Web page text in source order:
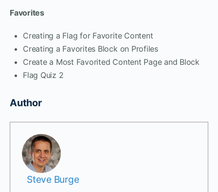
Favorites
Creating a Flag for Favorite Content
Creating a Favorites Block on Profiles
Create a Most Favorited Content Page and Block
Flag Quiz 2
Author
Steve Burge